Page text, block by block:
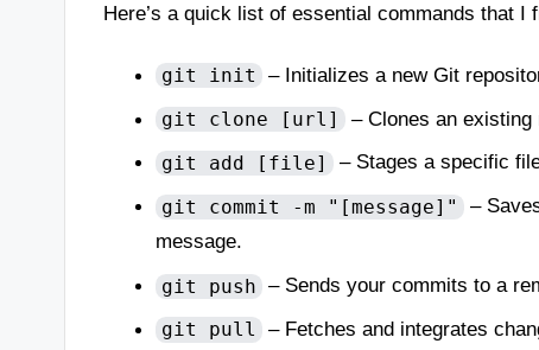
Here’s a quick list of essential commands that I
git init – Initializes a new Git
git clone [url] – Clones an
git add [file] – Stages a specific
git commit -m "[message]"
–
message.
git push – Sends your commits to a
git pull – Fetches and integrates